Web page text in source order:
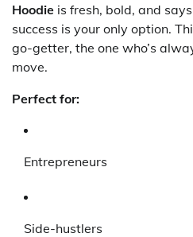
Hoodie is fresh, bold, and
success is your only option.
go-getter, the one who’s
move.
Perfect for:
Entrepreneurs
Side-hustlers